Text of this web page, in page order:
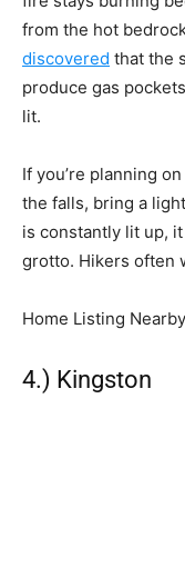
from the hot
discovered that the
produce gas
lit.
If you’re planning
the falls, bring a
is constantly lit up,
grotto. Hikers often
Home Listing
4.) Kingston